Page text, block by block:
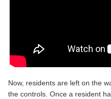
Now, residents are left on the
the controls. Once a resident